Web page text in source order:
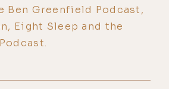
Ben Greenfield Podcast,
Eight Sleep and the